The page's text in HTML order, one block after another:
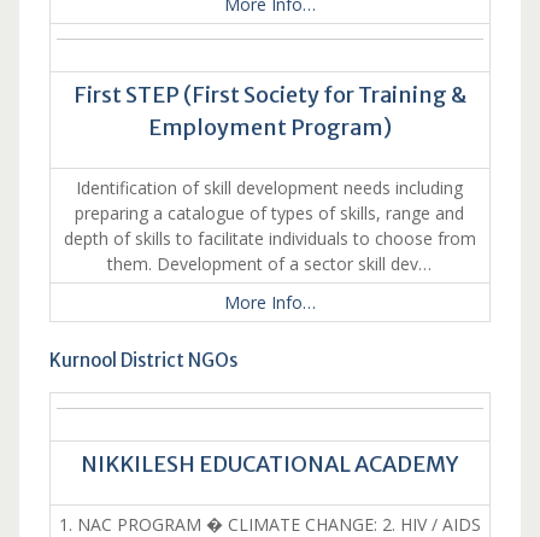
First STEP (First Society for Training &
Employment Program)
Identification of skill development needs including
preparing a catalogue of types of skills, range and
depth of skills to facilitate individuals to choose from
them. Development of a sector skill dev…
More Info…
Kurnool District NGOs
NIKKILESH EDUCATIONAL ACADEMY
1. NAC PROGRAM � CLIMATE CHANGE: 2. HIV / AIDS